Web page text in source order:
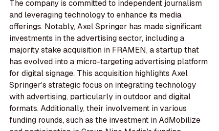
The company is committed to independent journalism
and leveraging technology to enhance its media
offerings. Notably, Axel Springer has made significant
investments in the advertising sector, including a
majority stake acquisition in FRAMEN, a startup that
has evolved into a micro-targeting advertising platform
for digital signage. This acquisition highlights Axel
Springer's strategic focus on integrating technology
with advertising, particularly in outdoor and digital
formats. Additionally, their involvement in various
funding rounds, such as the investment in AdMobilize